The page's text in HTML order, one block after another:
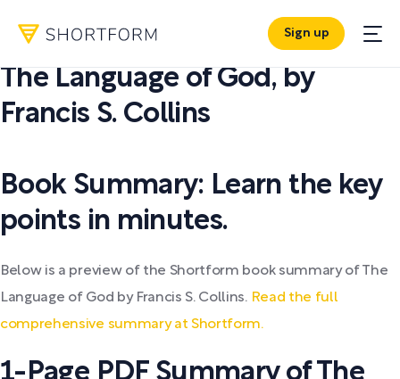
Sign up
PDF SUMMARY:
The Language of God , by
Francis S. Collins
Book Summary: Learn the key
points in minutes.
Below is a preview of the Shortform book summary of The
Language of God by Francis S. Collins. Read the full
comprehensive summary at Shortform.
1-Page PDF Summary of The